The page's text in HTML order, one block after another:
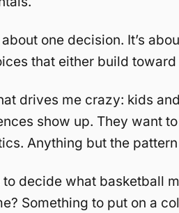
about one decision. It’s
that either build
drives me crazy: kids
show up. They want
Anything but the
to decide what basketball
Something to put on a